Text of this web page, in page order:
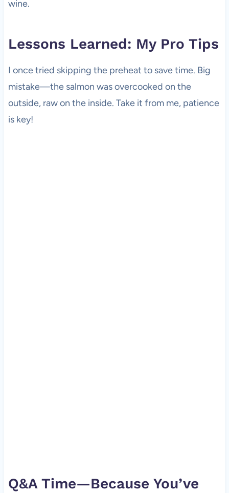
wine.
Lessons Learned: My Pro Tips
I once tried skipping the preheat to save time. Big
mistake—the salmon was overcooked on the
outside, raw on the inside. Take it from me, patience
is key!
Q&A Time—Because You’ve